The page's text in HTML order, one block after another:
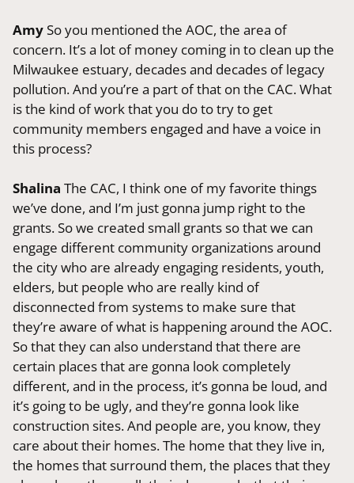
AmySo you mentioned the AOC, the area of
concern. It’s a lot of money coming in to clean up the
Milwaukee estuary, decades and decades of legacy
pollution. And you’re a part of that on the CAC. What
is the kind of work that you do to try to get
community members engaged and have a voice in
this process?
ShalinaThe CAC, I think one of my favorite things
we’ve done, and I’m just gonna jump right to the
grants. So we created small grants so that we can
engage different community organizations around
the city who are already engaging residents, youth,
elders, but people who are really kind of
disconnected from systems to make sure that
they’re aware of what is happening around the AOC.
So that they can also understand that there are
certain places that are gonna look completely
different, and in the process, it’s gonna be loud, and
it’s going to be ugly, and they’re gonna look like
construction sites. And people are, you know, they
care about their homes. The home that they live in,
the homes that surround them, the places that they